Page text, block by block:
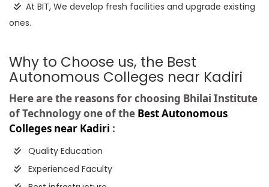
At BIT, We develop fresh facilities and upgrade existing
ones.
Why to Choose us, the Best
Autonomous Colleges near Kadiri
Here are the reasons for choosing Bhilai Institute
of Technology one of the Best Autonomous
Colleges near Kadiri :
Quality Education
Experienced Faculty